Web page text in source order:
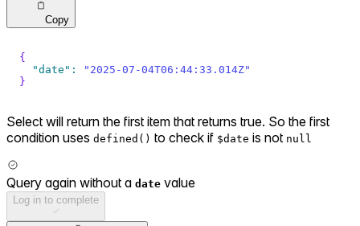
Copy
{
"date" :
"2025-07-04T06:44:33.014Z"
}
Select will return the first item that returns true. So the first
condition uses defined() to check if $date is not null
Query again without a date value
Log in to complete